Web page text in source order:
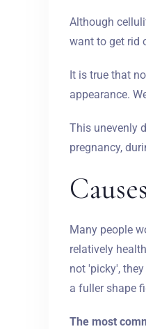
Although
want to get rid
It is true that
appearance.
This unevenly
pregnancy,
Many people
relatively
not 'picky',
a fuller shape
The most